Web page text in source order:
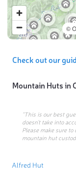
©
Check out our
Mountain Huts in
“This is our best
doesn’t take into
Please make sure
mountain hut
Alfred Hut